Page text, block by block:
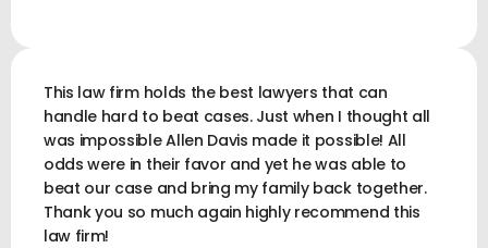
This law firm holds the best lawyers that can
handle hard to beat cases. Just when I thought all
was impossible Allen Davis made it possible! All
odds were in their favor and yet he was able to
beat our case and bring my family back together.
Thank you so much again highly recommend this
law firm!